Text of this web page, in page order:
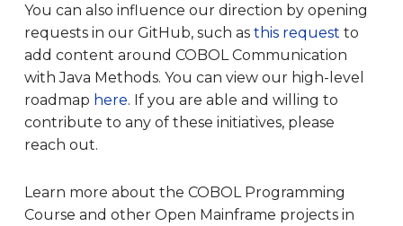
You can also influence our direction by opening
requests in our GitHub, such as this request to
add content around COBOL Communication
with Java Methods. You can view our high-level
roadmap here. If you are able and willing to
contribute to any of these initiatives, please
reach out.
Learn more about the COBOL Programming
Course and other Open Mainframe projects in